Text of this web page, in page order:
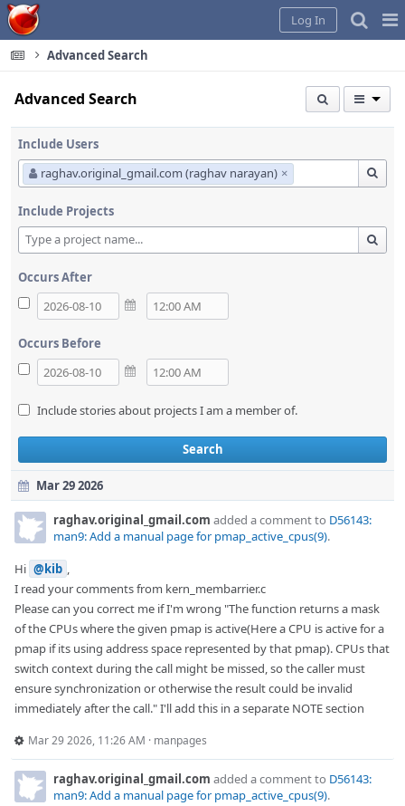
Home
Log In
Advanced Search
Advanced Search
Include Users
raghav.original_gmail.com (raghav narayan) ×
Include Projects
Occurs After
Occurs Before
Include stories about projects I am a member of.
Search
Mar 29 2026
raghav.original_gmail.com added a comment to D56143:
man9: Add a manual page for pmap_active_cpus(9).
Hi @kib ,
I read your comments from kern_membarrier.c
Please can you correct me if I'm wrong "The function returns a mask
of the CPUs where the given pmap is active(Here a CPU is active for a
pmap if its using address space represented by that pmap). CPUs that
switch context during the call might be missed, so the caller must
ensure synchronization or otherwise the result could be invalid
immediately after the call." I'll add this in a separate NOTE section
Mar 29 2026, 11:26 AM · manpages
raghav.original_gmail.com added a comment to D56143:
man9: Add a manual page for pmap_active_cpus(9).